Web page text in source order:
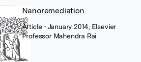
Nanoremediation
Article• January 2014, Elsevier
Professor Mahendra Rai